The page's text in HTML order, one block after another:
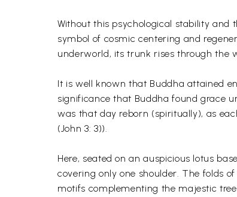
Without this psychological stability and
symbol of cosmic centering and
underworld, its trunk rises through the
It is well known that Buddha attained
significance that Buddha found grace
was that day reborn (spiritually), as
(John 3: 3)).
Here, seated on an auspicious lotus
covering only one shoulder. The folds
motifs complementing the majestic